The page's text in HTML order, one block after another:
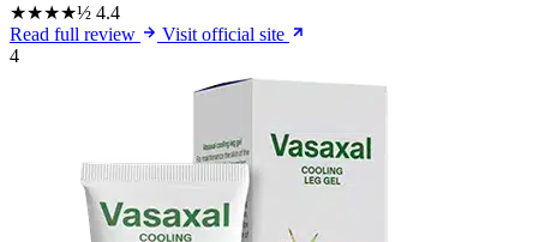
★★★★½ 4.4
Read full review
Visit official site
4